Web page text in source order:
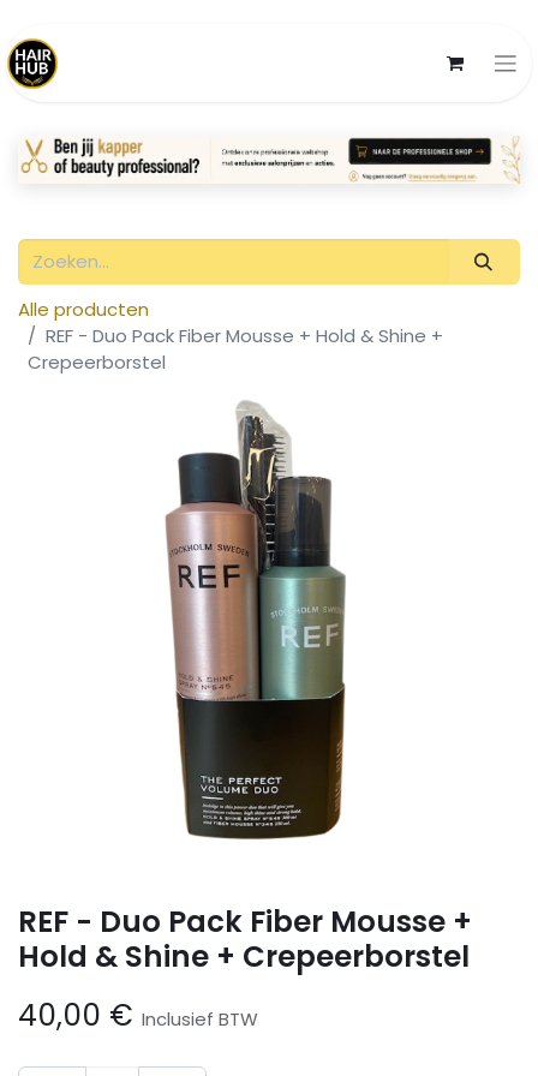
Alle producten
REF - Duo Pack Fiber Mousse + Hold & Shine +
Crepeerborstel
REF - Duo Pack Fiber Mousse +
Hold & Shine + Crepeerborstel
40,00 € Inclusief BTW